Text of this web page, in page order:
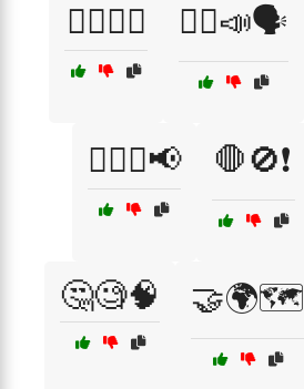
🚶‍♀️🚶‍♂️ 🚶‍♂️📣🗣️
🚶‍♂️✊📢 🛑🚫❗
🤔🧐🧠 🤝🌍🗺️